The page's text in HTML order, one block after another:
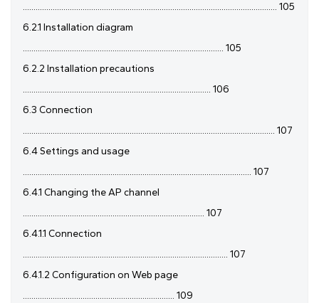
....................................................................................................................... 105
6.2.1 Installation diagram
.............................................................................................. 105
6.2.2 Installation precautions
........................................................................................ 106
6.3 Connection
...................................................................................................................... 107
6.4 Settings and usage
........................................................................................................... 107
6.4.1 Changing the AP channel
..................................................................................... 107
6.4.1.1 Connection
................................................................................................ 107
6.4.1.2 Configuration on Web page
....................................................................... 109